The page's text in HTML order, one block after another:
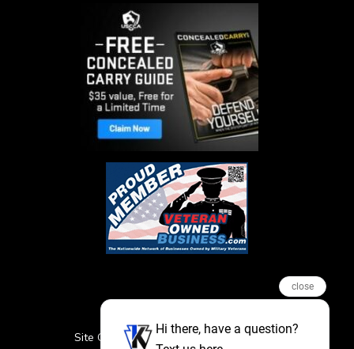
Site Credits Sitemap Privacy Policy
close
Hi there, have a question?